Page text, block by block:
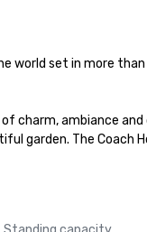
world set in more
of charm, ambiance
garden. The Coach